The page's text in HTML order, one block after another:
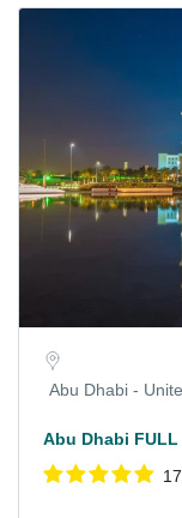
Abu Dhabi -
Abu Dhabi FULL